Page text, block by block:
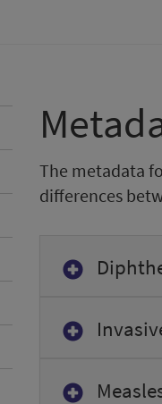
The metadata
differences